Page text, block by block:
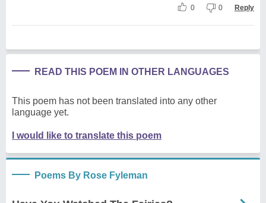
0 0 Reply
READ THIS POEM IN OTHER LANGUAGES
This poem has not been translated into any other
language yet.
I would like to translate this poem
Poems By Rose Fyleman